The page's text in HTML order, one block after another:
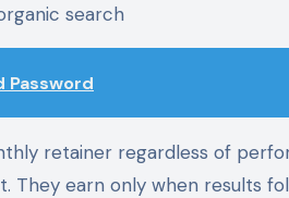
search
Password
retainer regardless of
They earn only when results